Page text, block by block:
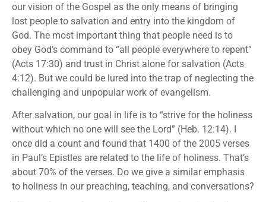
our vision of the Gospel as the only means of bringing
lost people to salvation and entry into the kingdom of
God. The most important thing that people need is to
obey God’s command to “all people everywhere to repent”
(Acts 17:30) and trust in Christ alone for salvation (Acts
4:12). But we could be lured into the trap of neglecting the
challenging and unpopular work of evangelism.
After salvation, our goal in life is to “strive for the holiness
without which no one will see the Lord” (Heb. 12:14). I
once did a count and found that 1400 of the 2005 verses
in Paul’s Epistles are related to the life of holiness. That’s
about 70% of the verses. Do we give a similar emphasis
to holiness in our preaching, teaching, and conversations?